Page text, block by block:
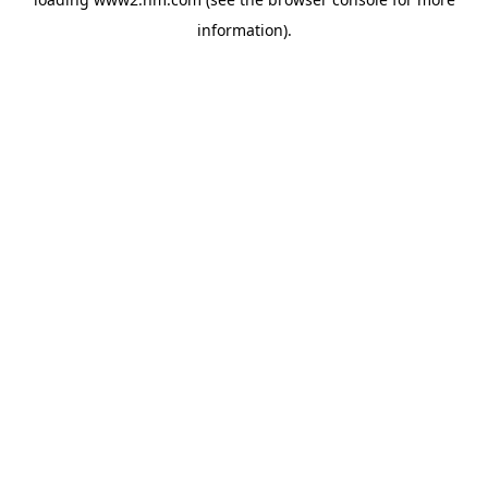
information).